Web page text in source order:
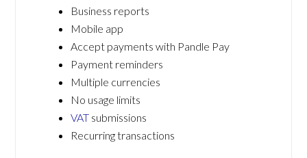
Business reports
Mobile app
Accept payments with Pandle Pay
Payment reminders
Multiple currencies
No usage limits
VAT submissions
Recurring transactions